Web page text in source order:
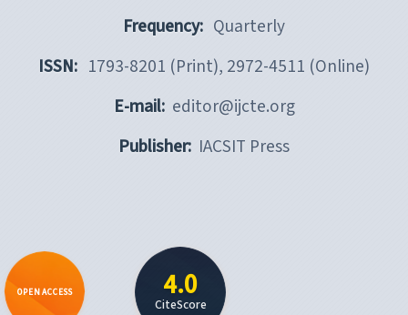
Frequency: Quarterly
ISSN: 1793-8201 (Print), 2972-4511 (Online)
E-mail: editor@ijcte.org
Publisher: IACSIT Press
OPEN ACCESS 4.0
CiteScore